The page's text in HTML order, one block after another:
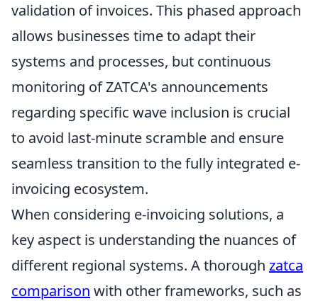
validation of invoices. This phased approach
allows businesses time to adapt their
systems and processes, but continuous
monitoring of ZATCA's announcements
regarding specific wave inclusion is crucial
to avoid last-minute scramble and ensure
seamless transition to the fully integrated e-
invoicing ecosystem.
When considering e-invoicing solutions, a
key aspect is understanding the nuances of
different regional systems. A thorough zatca
comparison with other frameworks, such as